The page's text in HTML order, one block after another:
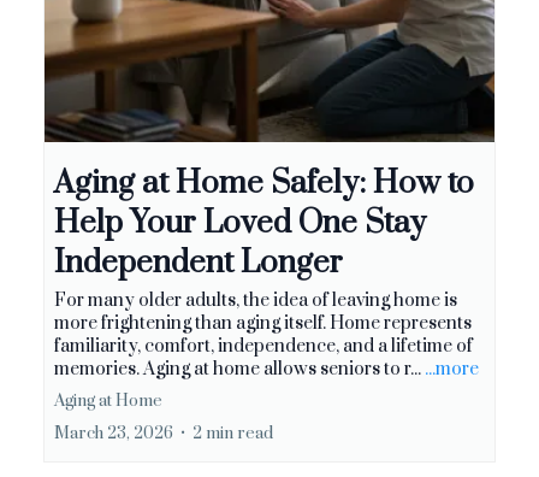
Aging at Home Safely: How to
Help Your Loved One Stay
Independent Longer
For many older adults, the idea of leaving home is
more frightening than aging itself. Home represents
familiarity, comfort, independence, and a lifetime of
memories. Aging at home allows seniors to r... ...more
Aging at Home
March 23, 2026 • 2 min read